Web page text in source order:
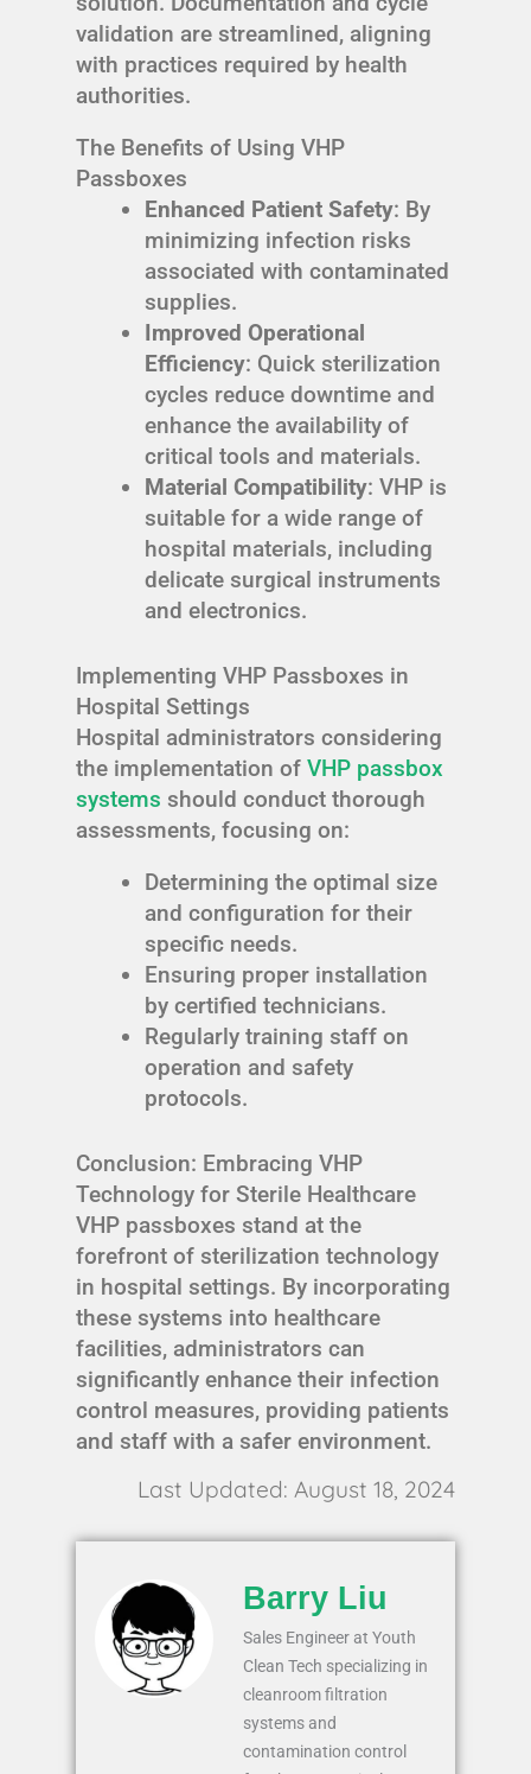
validation are streamlined, aligning
with practices required by health
authorities.
The Benefits of Using VHP
Passboxes
Enhanced Patient Safety: By
minimizing infection risks
associated with contaminated
supplies.
Improved Operational
Efficiency: Quick sterilization
cycles reduce downtime and
enhance the availability of
critical tools and materials.
Material Compatibility: VHP is
suitable for a wide range of
hospital materials, including
delicate surgical instruments
and electronics.
Implementing VHP Passboxes in
Hospital Settings
Hospital administrators considering
the implementation of VHP passbox
systems should conduct thorough
assessments, focusing on:
Determining the optimal size
and configuration for their
specific needs.
Ensuring proper installation
by certified technicians.
Regularly training staff on
operation and safety
protocols.
Conclusion: Embracing VHP
Technology for Sterile Healthcare
VHP passboxes stand at the
forefront of sterilization technology
in hospital settings. By incorporating
these systems into healthcare
facilities, administrators can
significantly enhance their infection
control measures, providing patients
and staff with a safer environment.
Last Updated: August 18, 2024
Barry Liu
Sales Engineer at Youth
Clean Tech specializing in
cleanroom filtration
systems and
contamination control